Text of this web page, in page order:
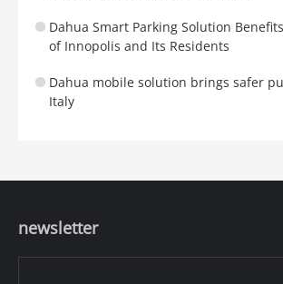
Dahua Smart Parking Solution
of Innopolis and Its Residents
Dahua mobile solution brings safer
Italy
newsletter